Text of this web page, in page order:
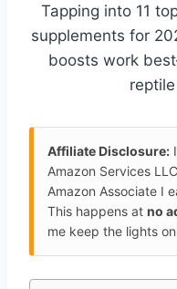
Tapping into 11
supplements for
boosts work
Affiliate Disclosure:
Amazon Services
Amazon Associate I
This happens at no
me keep the lights